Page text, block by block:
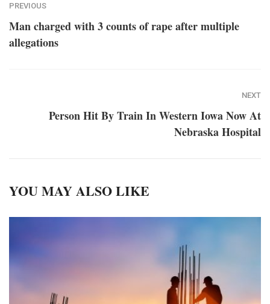
PREVIOUS
Man charged with 3 counts of rape after multiple
allegations
NEXT
Person Hit By Train In Western Iowa Now At
Nebraska Hospital
YOU MAY ALSO LIKE